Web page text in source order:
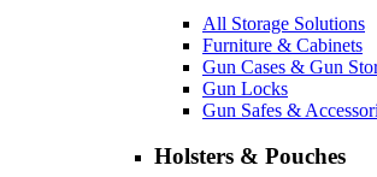
All Storage Solutions
Furniture & Cabinets
Gun Cases & Gun
Gun Locks
Gun Safes &
Holsters & Pouches